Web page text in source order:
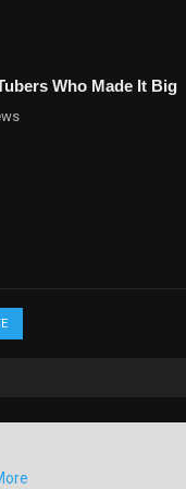
Who Made It Big
improve your